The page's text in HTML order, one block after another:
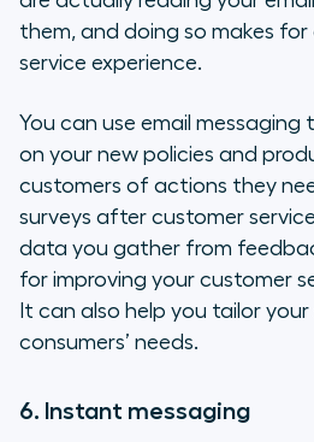
them, and doing so makes
service experience.
You can use email
on your new policies and
customers of actions they
surveys after customer
data you gather from
for improving your customer
It can also help you tailor
consumers’ needs.
6. Instant messaging